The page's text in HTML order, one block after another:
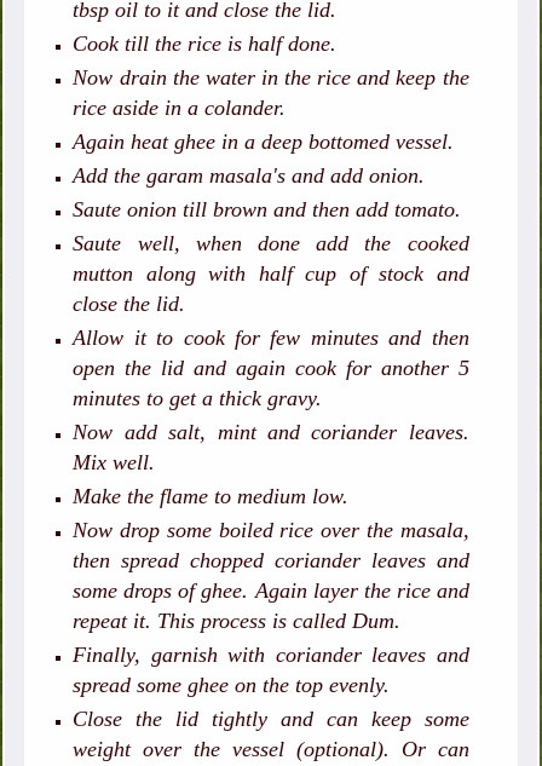
tbsp oil to it and close the lid.
Cook till the rice is half done.
Now drain the water in the rice and keep the
rice aside in a colander.
Again heat ghee in a deep bottomed vessel.
Add the garam masala's and add onion.
Saute onion till brown and then add tomato.
Saute well, when done add the cooked
mutton along with half cup of stock and
close the lid.
Allow it to cook for few minutes and then
open the lid and again cook for another 5
minutes to get a thick gravy.
Now add salt, mint and coriander leaves.
Mix well.
Make the flame to medium low.
Now drop some boiled rice over the masala,
then spread chopped coriander leaves and
some drops of ghee. Again layer the rice and
repeat it. This process is called Dum.
Finally, garnish with coriander leaves and
spread some ghee on the top evenly.
Close the lid tightly and can keep some
weight over the vessel (optional). Or can